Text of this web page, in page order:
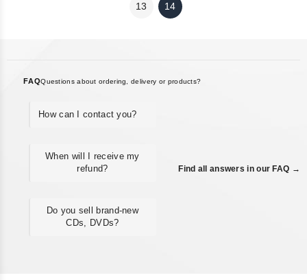
13 14
FAQQuestions about ordering, delivery or products?
How can I contact you?
When will I receive my
refund?
Do you sell brand-new
CDs, DVDs?
Find all answers in our FAQ →